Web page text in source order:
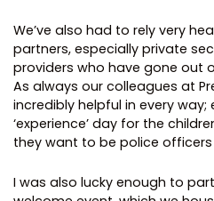
We’ve also had to rely very
partners, especially private
providers who have gone out
As always our colleagues at
incredibly helpful in every
‘experience’ day for the
they want to be police
I was also lucky enough to